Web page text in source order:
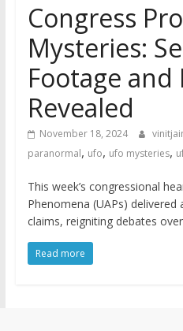
Congress
Mysteries:
Footage and
Revealed
November 18, 2024
paranormal, ufo, ufo mysteries,
This week’s congressional
Phenomena (UAPs)
claims, reigniting debates
Read more